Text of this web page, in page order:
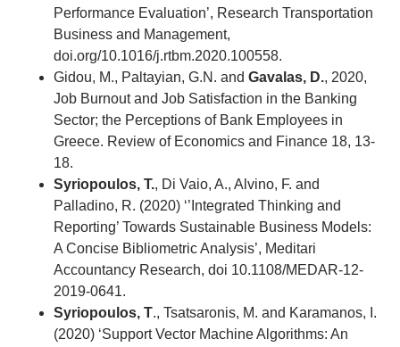
Performance Evaluation’, Research Transportation
Business and Management,
doi.org/10.1016/j.rtbm.2020.100558.
Gidou, M., Paltayian, G.N. and Gavalas, D., 2020,
Job Burnout and Job Satisfaction in the Banking
Sector; the Perceptions of Bank Employees in
Greece. Review of Economics and Finance 18, 13-
18.
Syriopoulos, T., Di Vaio, A., Alvino, F. and
Palladino, R. (2020) ‘’Integrated Thinking and
Reporting’ Towards Sustainable Business Models:
A Concise Bibliometric Analysis’, Meditari
Accountancy Research, doi 10.1108/MEDAR-12-
2019-0641.
Syriopoulos, T., Tsatsaronis, M. and Karamanos, I.
(2020) ‘Support Vector Machine Algorithms: An